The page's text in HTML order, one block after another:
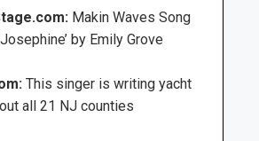
Makin Waves Song
by Emily Grove
This singer is writing yacht
all 21 NJ counties